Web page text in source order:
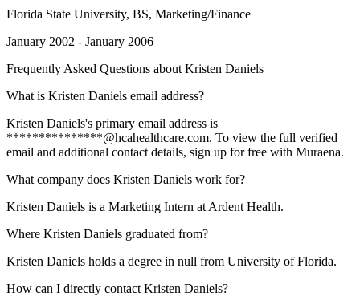
Florida State University, BS, Marketing/Finance
January 2002 - January 2006
Frequently Asked Questions about Kristen Daniels
What is Kristen Daniels email address?
Kristen Daniels's primary email address is
***************@hcahealthcare.com. To view the full verified
email and additional contact details, sign up for free with Muraena.
What company does Kristen Daniels work for?
Kristen Daniels is a Marketing Intern at Ardent Health.
Where Kristen Daniels graduated from?
Kristen Daniels holds a degree in null from University of Florida.
How can I directly contact Kristen Daniels?